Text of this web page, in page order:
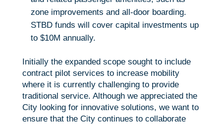
zone improvements and all-door boarding.
STBD funds will cover capital investments up
to $10M annually.
Initially the expanded scope sought to include
contract pilot services to increase mobility
where it is currently challenging to provide
traditional service. Although we appreciated the
City looking for innovative solutions, we want to
ensure that the City continues to collaborate